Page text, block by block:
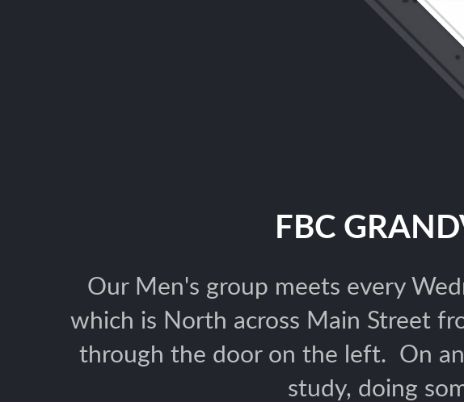
FBC
Our Men's group meets every
which is North across Main Street
through the door on the left. On
study, doing